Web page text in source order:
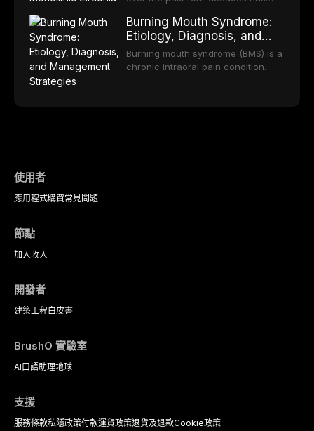
practice.
component selection, and reviews
long-term clinical outcomes
regarding patient satisfaction,
abutment tooth survival, and the
impact on oral health-related
quality of life.
reviews the epidemiology and
etiology of dental fear and anxiety,
describes validated assessment
tools, and provides an evidence-
based framework for behavioral
offering increasingly esthetic,
durable, and biocompatible options.
From traditional feldspathic
porcelain to modern high-
Burning Mouth Syndrome:
Etiology, Diagnosis, and
Management Strategies
Burning mouth syndrome (BMS) is a
chronic intraoral pain condition
使用者
應用程式購買常見問題
節點
加入收入
開發者
建築工程白皮書
BrushO 實驗室
AI口語助理地球
支援
服務條款私隱政策付款運貨政策退貨及退款Cookie政策